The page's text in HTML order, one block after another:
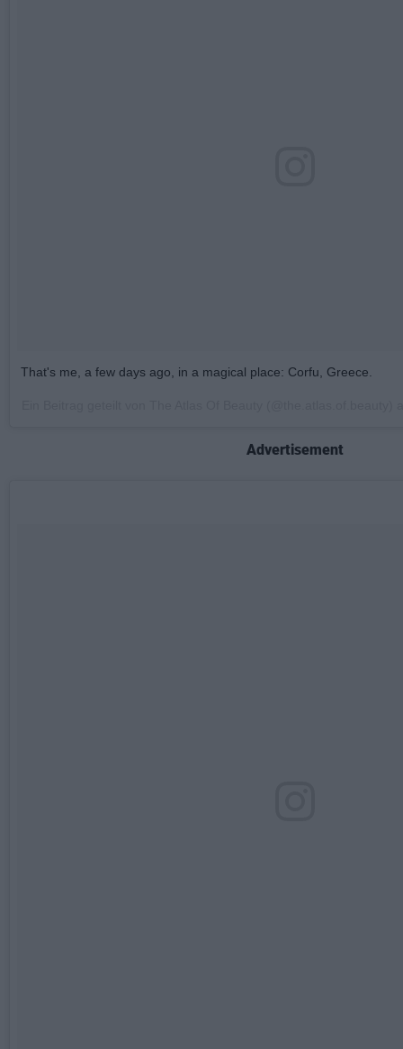
That's me, a few days ago, in a magical place: Corfu, Greece.
Advertisement